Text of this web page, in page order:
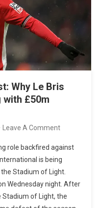
Why Le Bris
with £50m
Leave A CommentOn
Shots,
60%
Duels
Lost:
Why
role backfired against
is being
Stadium of Light.
Wednesday night. After
Stadium of Light, the